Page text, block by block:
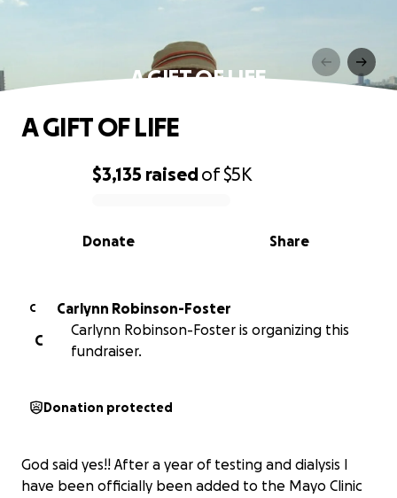
A GIFT OF LIFE
0% complete
$3,135 raisedof$5K
Share
Donate
A GIFT OF LIFE
C
Carlynn Robinson-Foster
C
Carlynn Robinson-Foster is organizing this
fundraiser.
Donation protected
God said yes!! After a year of testing and dialysis I
have been officially been added to the Mayo Clinic